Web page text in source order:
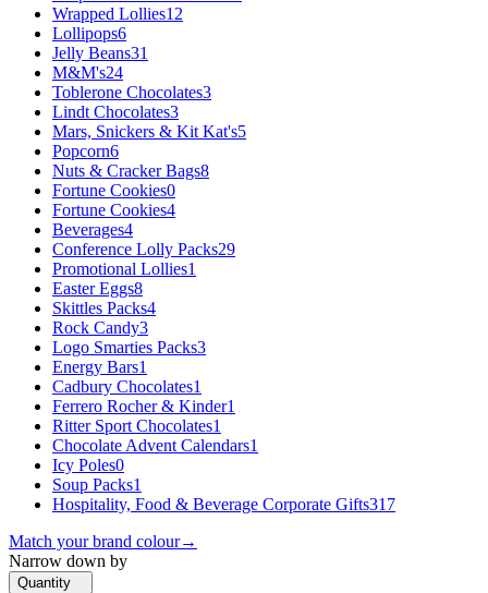
Wrapped Lollies12
Lollipops6
Jelly Beans31
M&M's24
Toblerone Chocolates3
Lindt Chocolates3
Mars, Snickers & Kit Kat's5
Popcorn6
Nuts & Cracker Bags8
Fortune Cookies0
Fortune Cookies4
Beverages4
Conference Lolly Packs29
Promotional Lollies1
Easter Eggs8
Skittles Packs4
Rock Candy3
Logo Smarties Packs3
Energy Bars1
Cadbury Chocolates1
Ferrero Rocher & Kinder1
Ritter Sport Chocolates1
Chocolate Advent Calendars1
Icy Poles0
Soup Packs1
Hospitality, Food & Beverage Corporate Gifts317
Match your brand colour→
Narrow down by
Quantity